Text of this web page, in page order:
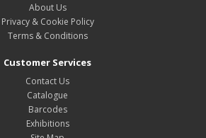
About Us
Privacy & Cookie Policy
Terms & Conditions
Customer Services
Contact Us
Catalogue
Barcodes
Exhibitions